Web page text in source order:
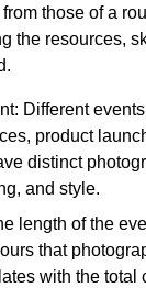
those of a
the resources,
Different
product
distinct
and style.
length of the
that
with the total